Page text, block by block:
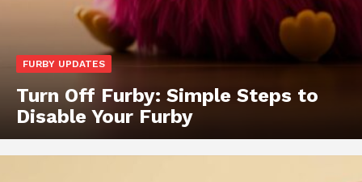
FURBY UPDATES
Turn Off Furby: Simple Steps to
Disable Your Furby